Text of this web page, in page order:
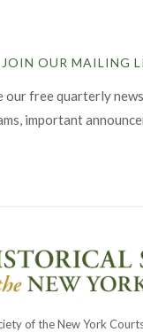
JOIN OUR MAILING
our free quarterly
important
of the New York